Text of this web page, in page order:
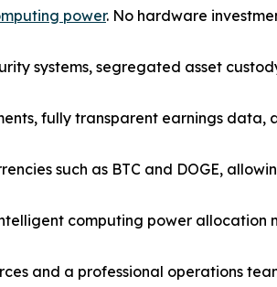
power. No hardware
systems, segregated asset
fully transparent earnings
such as BTC and DOGE,
computing power allocation
and a professional operations